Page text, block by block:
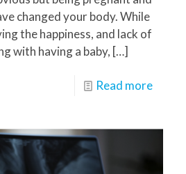
changed your body. While
the happiness, and lack of
with having a baby, […]
Read more